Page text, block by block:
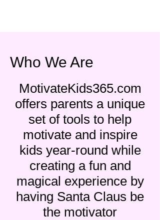
Who We Are
MotivateKids365.com
offers parents a unique
set of tools to help
motivate and inspire
kids year-round while
creating a fun and
magical experience by
having Santa Claus be
the motivator